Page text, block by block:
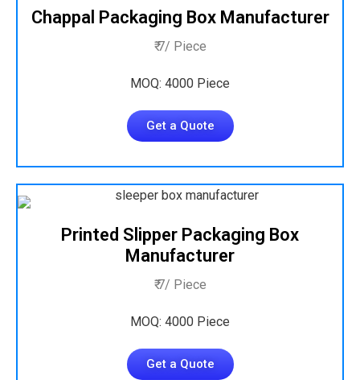
Chappal Packaging Box Manufacturer
₹ 7/ Piece
MOQ: 4000 Piece
Get a Quote
Printed Slipper Packaging Box
Manufacturer
₹ 7/ Piece
MOQ: 4000 Piece
Get a Quote